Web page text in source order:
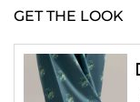
GET THE LOOK